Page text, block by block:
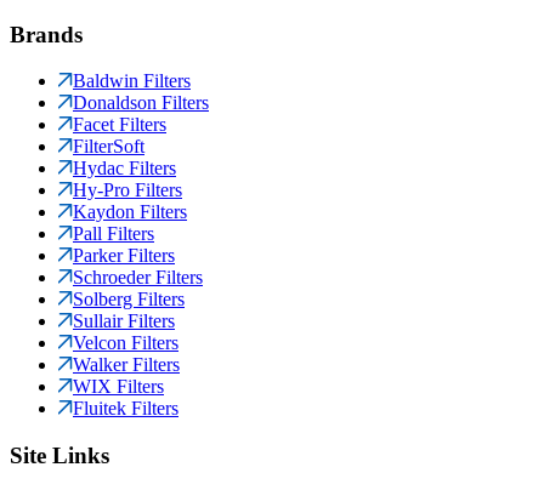
Brands
Baldwin Filters
Donaldson Filters
Facet Filters
FilterSoft
Hydac Filters
Hy-Pro Filters
Kaydon Filters
Pall Filters
Parker Filters
Schroeder Filters
Solberg Filters
Sullair Filters
Velcon Filters
Walker Filters
WIX Filters
Fluitek Filters
Site Links